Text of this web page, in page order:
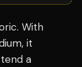
With
it
a